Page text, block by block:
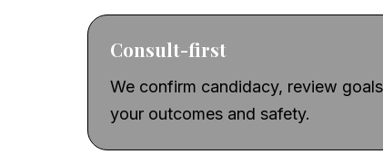
Consult-first
We confirm candidacy, review
your outcomes and safety.